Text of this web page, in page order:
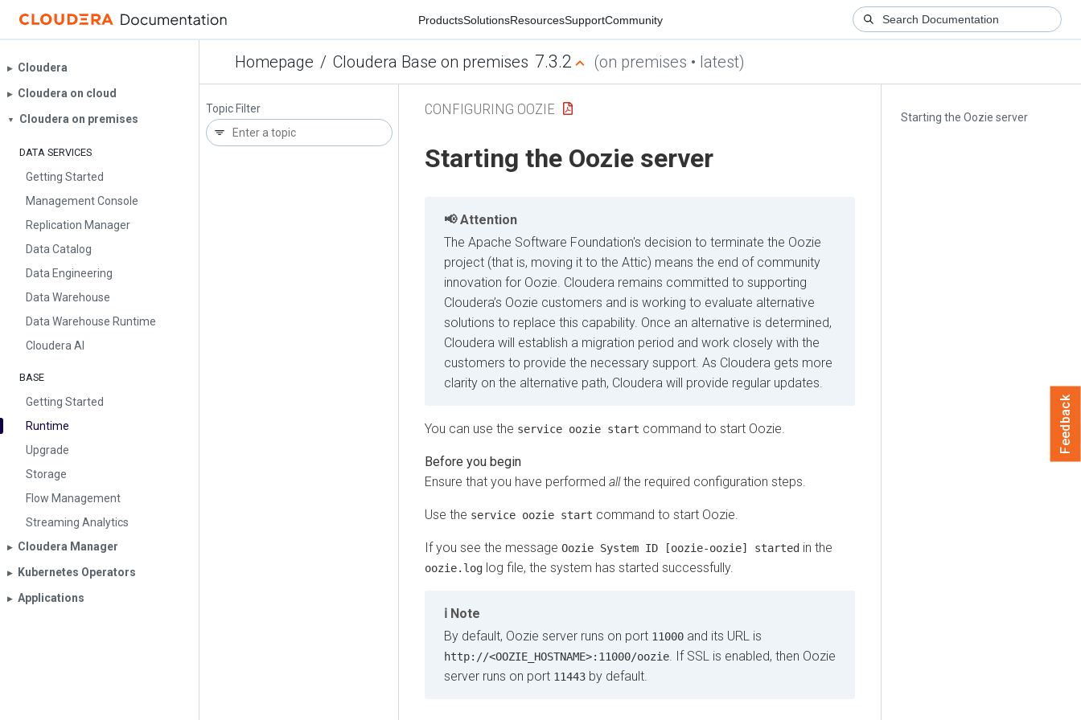
ProductsSolutionsResourcesSupportCommunity
Homepage / Cloudera Base on premises 7.3.2 (on premises • latest)
▶︎ Cloudera
▶︎ Cloudera on cloud
▼ Cloudera on premises
DATA SERVICES
Getting Started
Management Console
Replication Manager
Data Catalog
Data Engineering
Data Warehouse
Data Warehouse Runtime
Cloudera AI
BASE
Getting Started
Runtime
Upgrade
Storage
Flow Management
Streaming Analytics
▶︎ Cloudera Manager
▶︎ Kubernetes Operators
▶︎ Applications
Topic Filter
Starting the Oozie server
CONFIGURING OOZIE
Starting the Oozie server
Attention
The Apache Software Foundation's decision to terminate the Oozie
project (that is, moving it to the Attic) means the end of community
innovation for Oozie. Cloudera remains committed to supporting
Cloudera’s Oozie customers and is working to evaluate alternative
solutions to replace this capability. Once an alternative is determined,
Cloudera will establish a migration period and work closely with the
customers to provide the necessary support. As Cloudera gets more
clarity on the alternative path, Cloudera will provide regular updates.
You can use the service oozie start command to start Oozie.
Ensure that you have performed allthe required configuration steps.
Use the service oozie start command to start Oozie.
If you see the message Oozie System ID [oozie-oozie] started in the
oozie.log log file, the system has started successfully.
Note
By default, Oozie server runs on port 11000 and its URL is
http://<OOZIE_HOSTNAME>:11000/oozie. If SSL is enabled, then Oozie
server runs on port 11443 by default.
Feedback